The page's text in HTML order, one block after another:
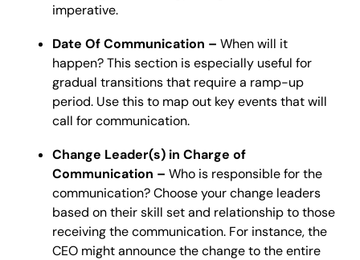
imperative.
Date Of Communication – When will it
happen? This section is especially useful for
gradual transitions that require a ramp-up
period. Use this to map out key events that will
call for communication.
Change Leader(s) in Charge of
Communication – Who is responsible for the
communication? Choose your change leaders
based on their skill set and relationship to those
receiving the communication. For instance, the
CEO might announce the change to the entire